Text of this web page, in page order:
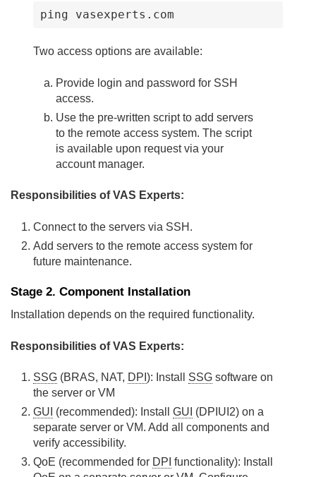
ping vasexperts.com
Two access options are available:
Provide login and password for SSH
access.
Use the pre-written script to add servers
to the remote access system. The script
is available upon request via your
account manager.
Responsibilities of VAS Experts:
Connect to the servers via SSH.
Add servers to the remote access system for
future maintenance.
Stage 2. Component Installation
Installation depends on the required functionality.
Responsibilities of VAS Experts:
SSG (BRAS, NAT, DPI ): Install SSG software on
the server or VM
GUI (recommended): Install GUI (DPIUI2) on a
separate server or VM. Add all components and
verify accessibility.
QoE (recommended for DPI functionality): Install